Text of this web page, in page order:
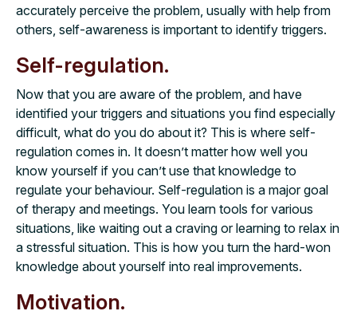
accurately perceive the problem, usually with help from
others, self-awareness is important to identify triggers.
Self-regulation.
Now that you are aware of the problem, and have
identified your triggers and situations you find especially
difficult, what do you do about it? This is where self-
regulation comes in. It doesn’t matter how well you
know yourself if you can’t use that knowledge to
regulate your behaviour. Self-regulation is a major goal
of therapy and meetings. You learn tools for various
situations, like waiting out a craving or learning to relax in
a stressful situation. This is how you turn the hard-won
knowledge about yourself into real improvements.
Motivation.